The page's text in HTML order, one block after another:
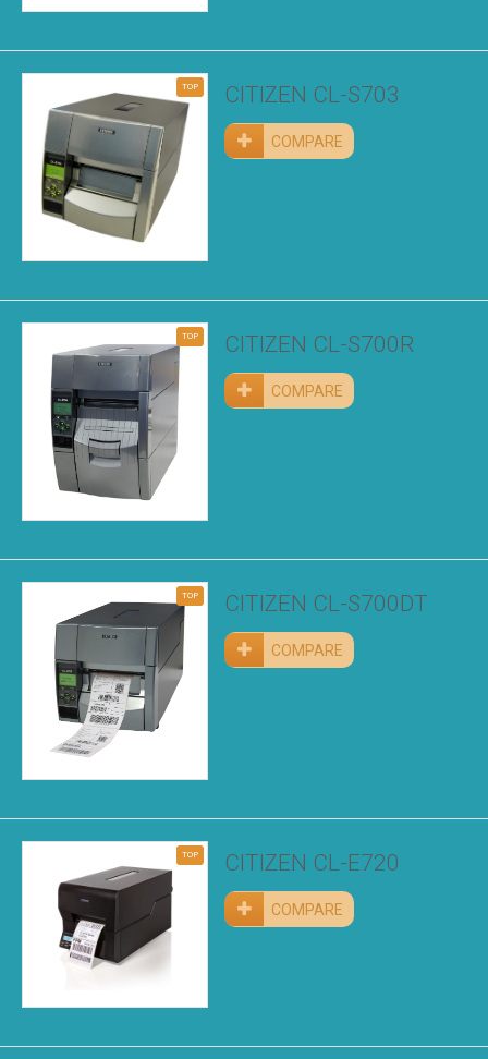
TOP CITIZEN CL-S703
COMPARE
TOP CITIZEN CL-S700R
COMPARE
TOP CITIZEN CL-S700DT
COMPARE
TOP CITIZEN CL-E720
COMPARE